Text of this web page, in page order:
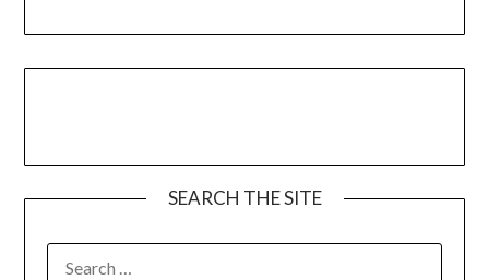
SEARCH THE SITE